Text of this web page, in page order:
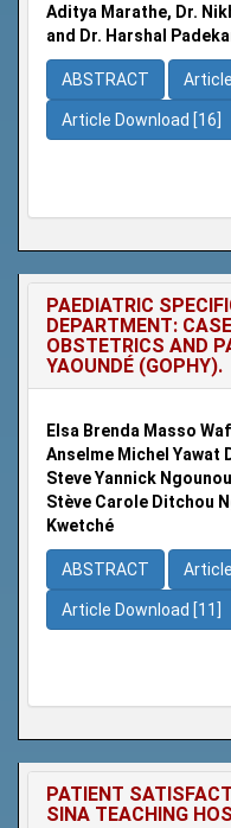
Aditya Marathe, Dr.
and Dr. Harshal
ABSTRACT
Article Download [16]
PAEDIATRIC
DEPARTMENT:
OBSTETRICS AND
YAOUNDÉ (GOPHY).
Elsa Brenda Masso
Anselme Michel Yawat
Steve Yannick
Stève Carole Ditchou
Kwetché
ABSTRACT
Article Download [11]
PATIENT
SINA TEACHING